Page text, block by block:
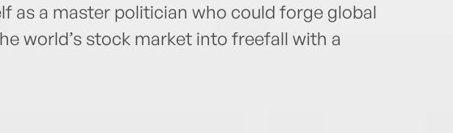
as a master politician who could forge global
world’s stock market into freefall with a